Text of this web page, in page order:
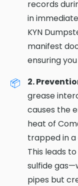
records
in
KYN
manifest
ensuring
2.
grease
causes the
heat of
trapped in
This leads
sulfide
pipes but